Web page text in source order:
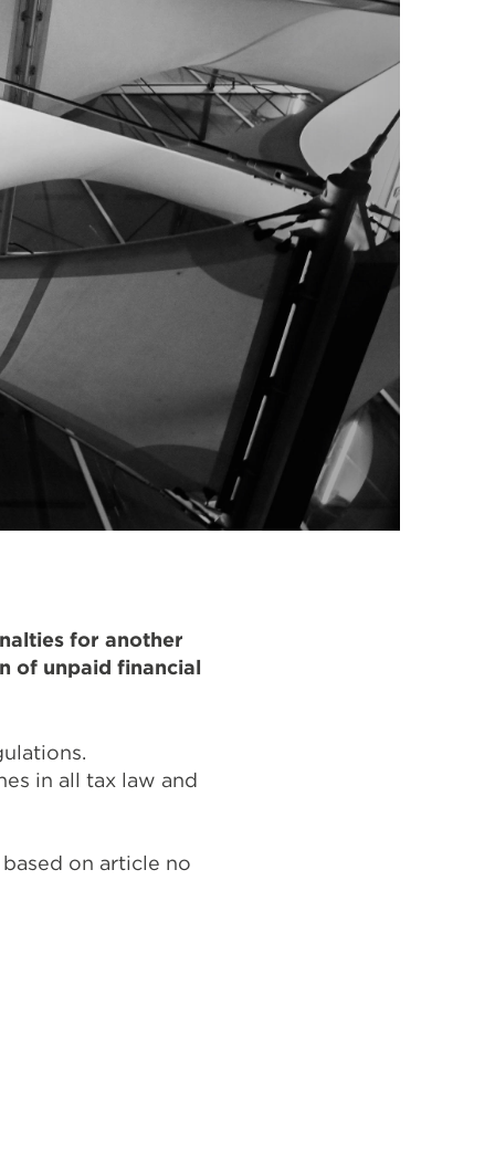
for another
of unpaid financial
in all tax law and
on article no